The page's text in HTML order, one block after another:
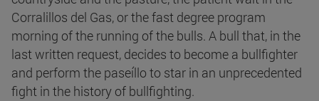
Corralillos del Gas, or the fast degree program
morning of the running of the bulls. A bull that, in the
last written request, decides to become a bullfighter
and perform the paseíllo to star in an unprecedented
fight in the history of bullfighting.